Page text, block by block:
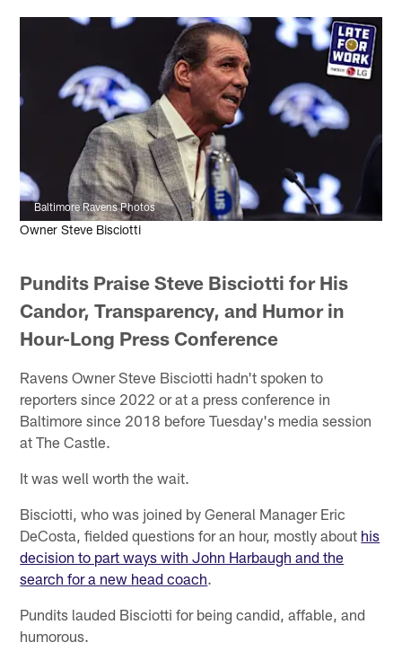
Baltimore Ravens Photos
Owner Steve Bisciotti
Pundits Praise Steve Bisciotti for His
Candor, Transparency, and Humor in
Hour-Long Press Conference
Ravens Owner Steve Bisciotti hadn't spoken to
reporters since 2022 or at a press conference in
Baltimore since 2018 before Tuesday's media session
at The Castle.
It was well worth the wait.
Bisciotti, who was joined by General Manager Eric
DeCosta, fielded questions for an hour, mostly about his
decision to part ways with John Harbaugh and the
search for a new head coach.
Pundits lauded Bisciotti for being candid, affable, and
humorous.